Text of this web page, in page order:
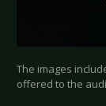
The images
offered to the